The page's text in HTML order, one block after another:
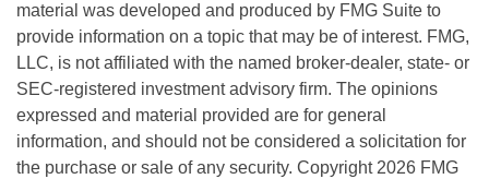
material was developed and produced by FMG Suite to
provide information on a topic that may be of interest. FMG,
LLC, is not affiliated with the named broker-dealer, state- or
SEC-registered investment advisory firm. The opinions
expressed and material provided are for general
information, and should not be considered a solicitation for
the purchase or sale of any security. Copyright 2026 FMG